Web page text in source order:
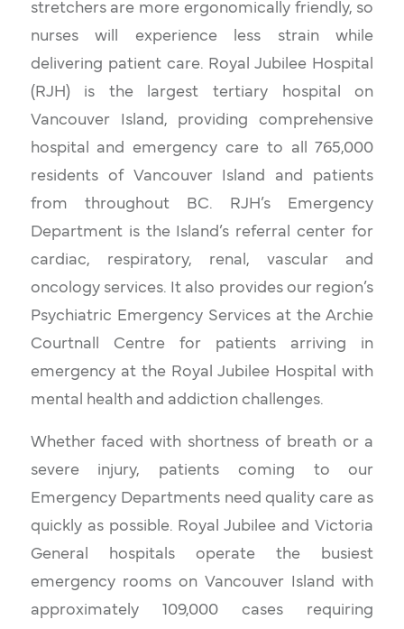
stretchers are more ergonomically friendly, so
nurses will experience less strain while
delivering patient care. Royal Jubilee Hospital
(RJH) is the largest tertiary hospital on
Vancouver Island, providing comprehensive
hospital and emergency care to all 765,000
residents of Vancouver Island and patients
from throughout BC. RJH’s Emergency
Department is the Island’s referral center for
cardiac, respiratory, renal, vascular and
oncology services. It also provides our region’s
Psychiatric Emergency Services at the Archie
Courtnall Centre for patients arriving in
emergency at the Royal Jubilee Hospital with
mental health and addiction challenges.
Whether faced with shortness of breath or a
severe injury, patients coming to our
Emergency Departments need quality care as
quickly as possible. Royal Jubilee and Victoria
General hospitals operate the busiest
emergency rooms on Vancouver Island with
approximately 109,000 cases requiring